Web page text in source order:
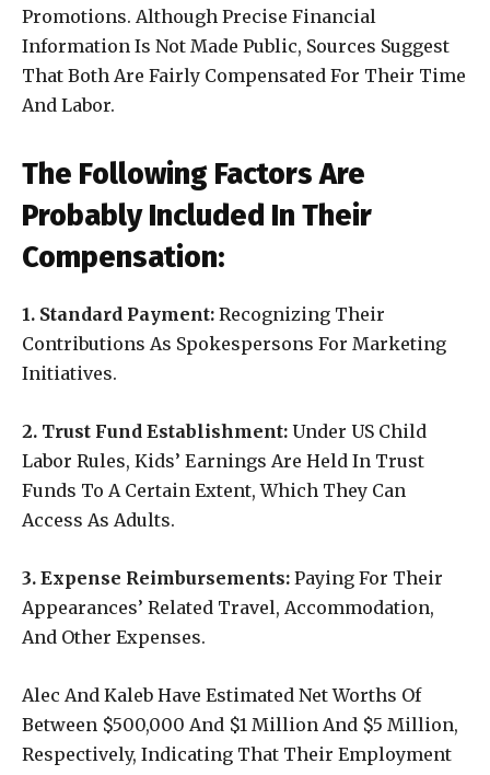
Promotions. Although Precise Financial
Information Is Not Made Public, Sources Suggest
That Both Are Fairly Compensated For Their Time
And Labor.
The Following Factors Are
Probably Included In Their
Compensation:
1. Standard Payment: Recognizing Their
Contributions As Spokespersons For Marketing
Initiatives.
2. Trust Fund Establishment: Under US Child
Labor Rules, Kids’ Earnings Are Held In Trust
Funds To A Certain Extent, Which They Can
Access As Adults.
3. Expense Reimbursements: Paying For Their
Appearances’ Related Travel, Accommodation,
And Other Expenses.
Alec And Kaleb Have Estimated Net Worths Of
Between $500,000 And $1 Million And $5 Million,
Respectively, Indicating That Their Employment